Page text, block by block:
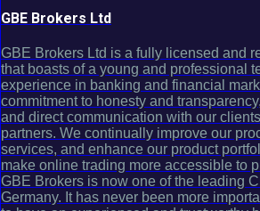
GBE Brokers Ltd
GBE Brokers Ltd is a fully licensed and
that boasts of a young and professional
experience in banking and financial
commitment to honesty and
and direct communication with our
partners. We continually improve our
services, and enhance our product
make online trading more accessible to
GBE Brokers is now one of the leading
Germany. It has never been more